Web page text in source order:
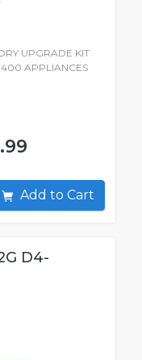
UPGRADE KIT
APPLIANCES
Add to Cart
D4-